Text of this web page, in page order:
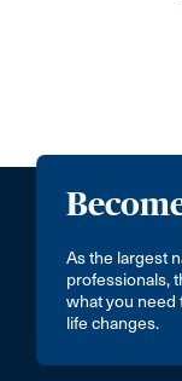
As the largest
professionals,
what you need
life changes.